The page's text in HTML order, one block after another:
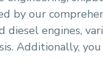
by our
engines,
Additionally,